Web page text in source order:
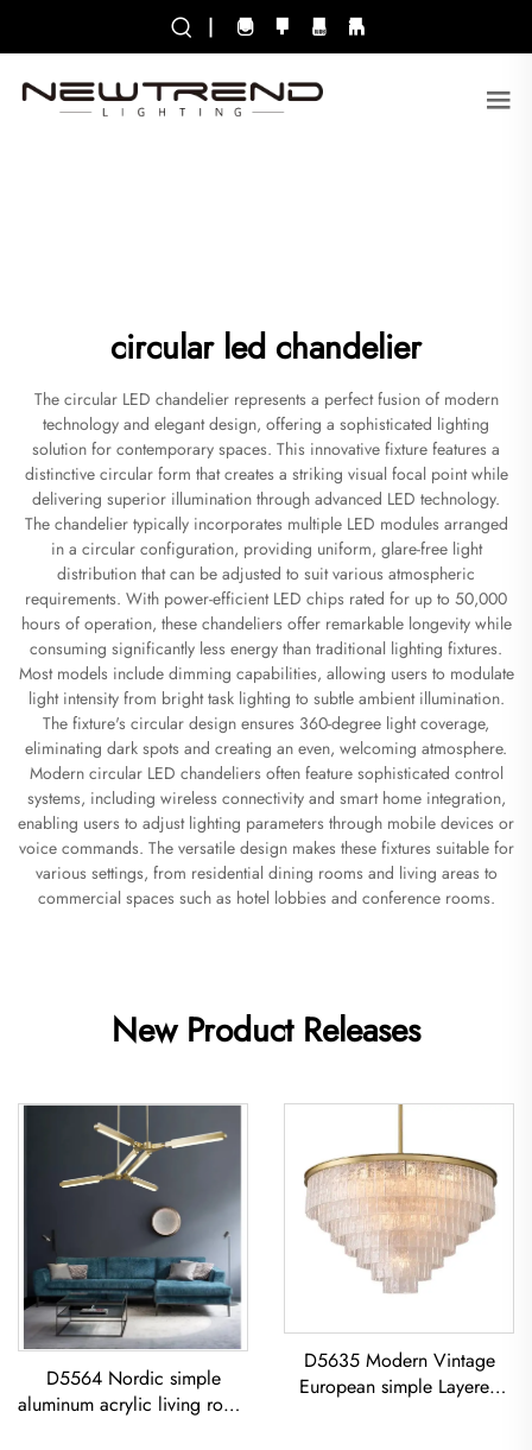
|
circular led chandelier
The circular LED chandelier represents a perfect fusion of modern
technology and elegant design, offering a sophisticated lighting
solution for contemporary spaces. This innovative fixture features a
distinctive circular form that creates a striking visual focal point while
delivering superior illumination through advanced LED technology.
The chandelier typically incorporates multiple LED modules arranged
in a circular configuration, providing uniform, glare-free light
distribution that can be adjusted to suit various atmospheric
requirements. With power-efficient LED chips rated for up to 50,000
hours of operation, these chandeliers offer remarkable longevity while
consuming significantly less energy than traditional lighting fixtures.
Most models include dimming capabilities, allowing users to modulate
light intensity from bright task lighting to subtle ambient illumination.
The fixture's circular design ensures 360-degree light coverage,
eliminating dark spots and creating an even, welcoming atmosphere.
Modern circular LED chandeliers often feature sophisticated control
systems, including wireless connectivity and smart home integration,
enabling users to adjust lighting parameters through mobile devices or
voice commands. The versatile design makes these fixtures suitable for
various settings, from residential dining rooms and living areas to
commercial spaces such as hotel lobbies and conference rooms.
New Product Releases
D5564 Nordic simple
aluminum acrylic living room
D5635 Modern Vintage
European simple Layered